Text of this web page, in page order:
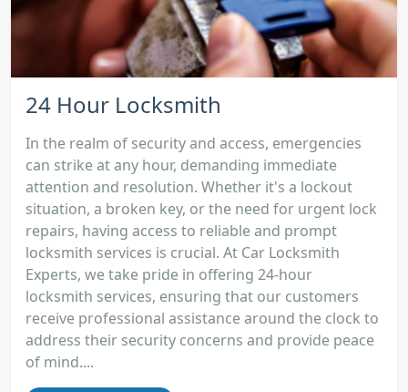
24 Hour Locksmith
In the realm of security and access, emergencies
can strike at any hour, demanding immediate
attention and resolution. Whether it's a lockout
situation, a broken key, or the need for urgent lock
repairs, having access to reliable and prompt
locksmith services is crucial. At Car Locksmith
Experts, we take pride in offering 24-hour
locksmith services, ensuring that our customers
receive professional assistance around the clock to
address their security concerns and provide peace
of mind....